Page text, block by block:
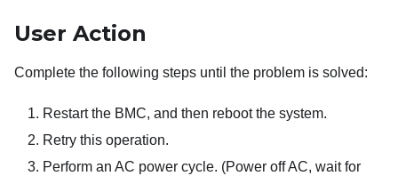
User Action
Complete the following steps until the problem is solved:
Restart the BMC, and then reboot the system.
Retry this operation.
Perform an AC power cycle. (Power off AC, wait for